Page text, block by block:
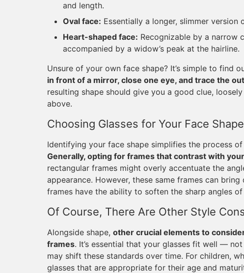
and length.
Oval face: Essentially a longer, slimmer version
Heart-shaped face: Recognizable by a narrow
accompanied by a widow’s peak at the hairline.
Unsure of your own face shape? It’s simple to find
in front of a mirror, close one eye, and trace the
resulting shape should give you a good clue,
above.
Choosing Glasses for Your Face Shape
Identifying your face shape simplifies the process
Generally, opting for frames that contrast with
rectangular frames might overly accentuate the
appearance. However, these same frames can
frames have the ability to soften the sharp angles of
Of Course, There Are Other Style
Alongside shape, other crucial elements to
frames. It’s essential that your glasses fit well —
may shift these standards over time. For children,
glasses that are appropriate for their age and